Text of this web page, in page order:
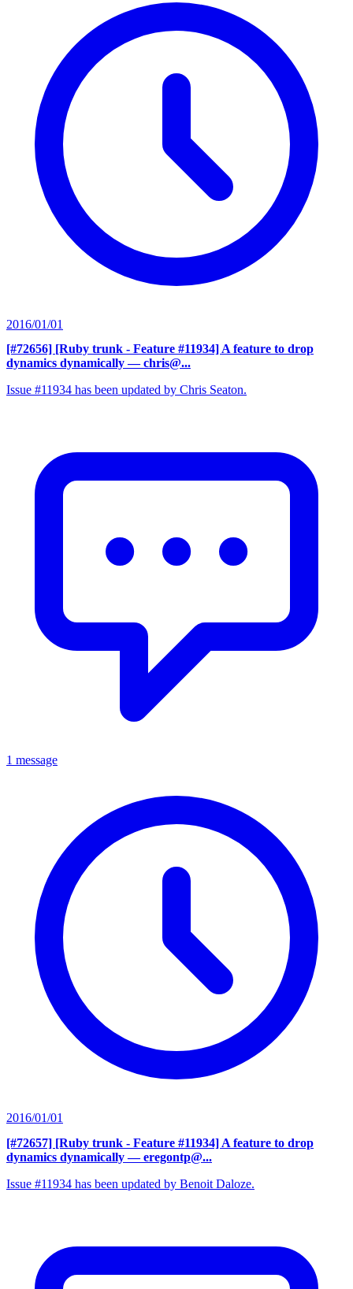
2016/01/01
[#72656] [Ruby trunk - Feature #11934] A feature to drop
dynamics dynamically — chris@...
Issue #11934 has been updated by Chris Seaton.
1 message
2016/01/01
[#72657] [Ruby trunk - Feature #11934] A feature to drop
dynamics dynamically — eregontp@...
Issue #11934 has been updated by Benoit Daloze.